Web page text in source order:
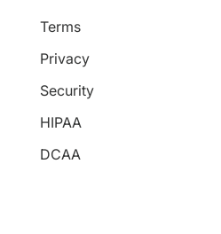
Terms
Privacy
Security
HIPAA
DCAA